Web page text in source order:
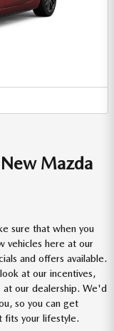
Mazda
sure that when you
vehicles here at our
and offers available.
at our incentives,
at our dealership. We'd
so you can get
fits your lifestyle.